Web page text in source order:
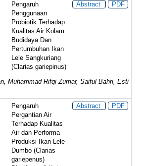
Pengaruh
Penggunaan
Probiotik Terhadap
Kualitas Air Kolam
Budidaya Dan
Pertumbuhan Ikan
Lele Sangkuriang
(Clarias gariepinus)
Abstract PDF
Muhammad Rifqi Zumar, Saiful Bahri, Esti
Pengaruh
Pergantian Air
Terhadap Kualitas
Air dan Performa
Produksi Ikan Lele
Dumbo (Clarias
gariepenus)
Abstract PDF